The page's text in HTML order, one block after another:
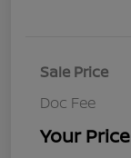
Sale Price
Doc Fee
Your Price